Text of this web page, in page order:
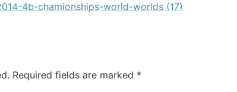
Required fields are marked *